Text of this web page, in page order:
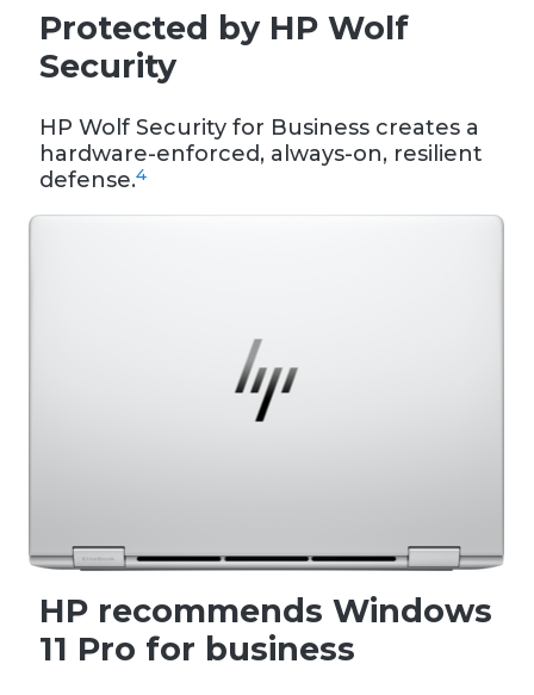
Protected by HP Wolf
Security
HP Wolf Security for Business creates a
hardware-enforced, always-on, resilient
defense.4
HP recommends Windows
11 Pro for business